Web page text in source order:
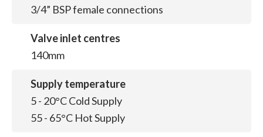
3/4” BSP female connections
Valve inlet centres
140mm
Supply temperature
5 - 20°C Cold Supply
55 - 65°C Hot Supply